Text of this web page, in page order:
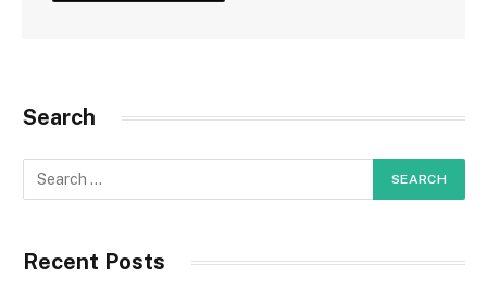
Search
Recent Posts